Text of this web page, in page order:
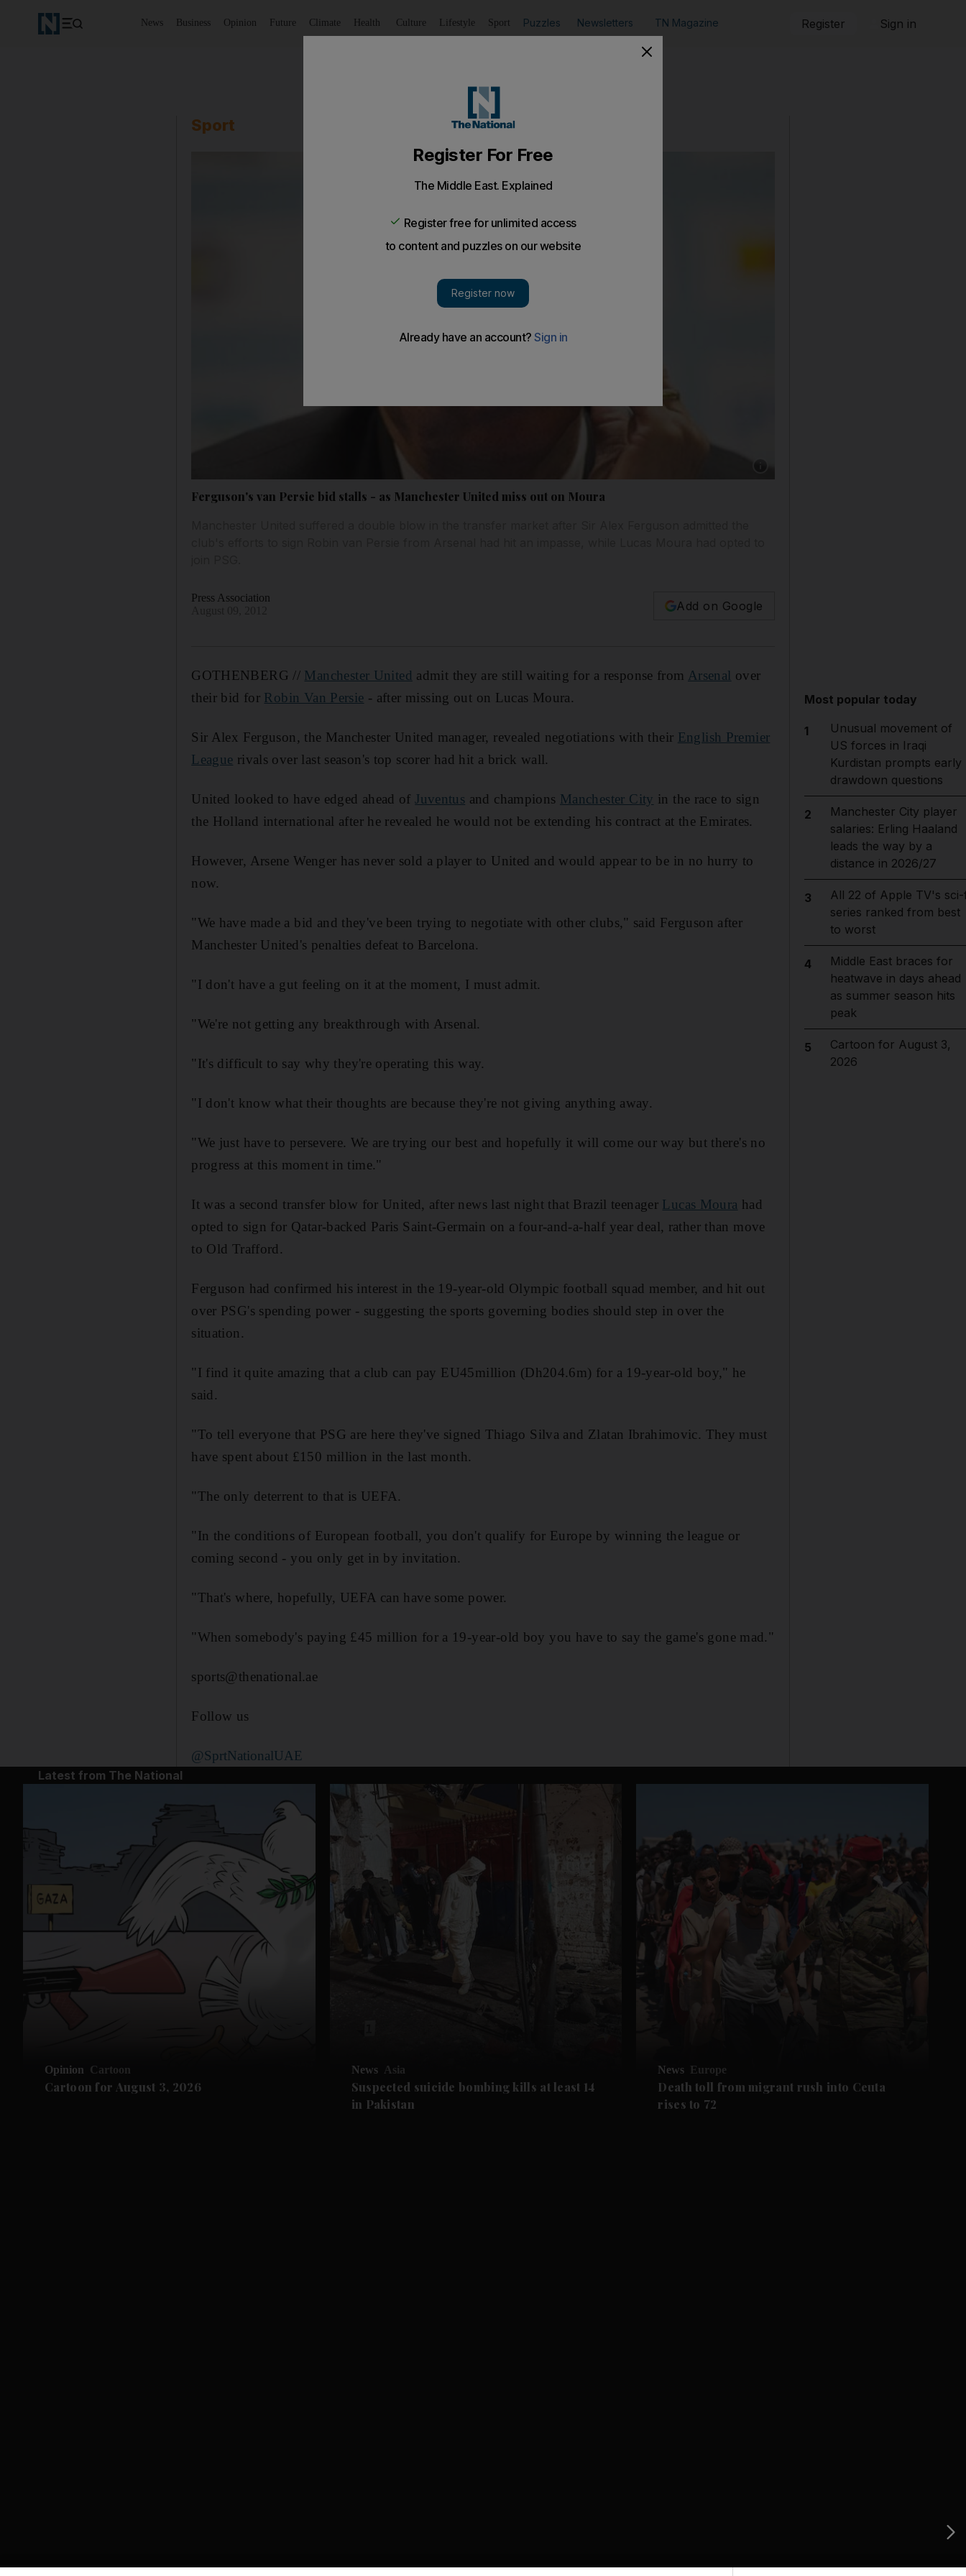
News Business Opinion Future Climate Health Culture Lifestyle Sport Puzzles Newsletters TN Magazine Register Sign in
Sport
Ferguson's van Persie bid stalls - as Manchester United miss out on Moura
Press Association
Add on Google
GOTHENBERG // Manchester United admit they are still waiting for a response from Arsenal over
their bid for Robin Van Persie - after missing out on Lucas Moura.
Sir Alex Ferguson, the Manchester United manager, revealed negotiations with their English Premier
League rivals over last season's top scorer had hit a brick wall.
United looked to have edged ahead of Juventus and champions Manchester City in the race to sign
the Holland international after he revealed he would not be extending his contract at the Emirates.
However, Arsene Wenger has never sold a player to United and would appear to be in no hurry to
now.
"We have made a bid and they've been trying to negotiate with other clubs," said Ferguson after
Manchester United's penalties defeat to Barcelona.
"I don't have a gut feeling on it at the moment, I must admit.
"We're not getting any breakthrough with Arsenal.
"It's difficult to say why they're operating this way.
"I don't know what their thoughts are because they're not giving anything away.
"We just have to persevere. We are trying our best and hopefully it will come our way but there's no
progress at this moment in time."
It was a second transfer blow for United, after news last night that Brazil teenager Lucas Moura had
opted to sign for Qatar-backed Paris Saint-Germain on a four-and-a-half year deal, rather than move
to Old Trafford.
Ferguson had confirmed his interest in the 19-year-old Olympic football squad member, and hit out
over PSG's spending power - suggesting the sports governing bodies should step in over the
situation.
"I find it quite amazing that a club can pay EU45million (Dh204.6m) for a 19-year-old boy," he
said.
"To tell everyone that PSG are here they've signed Thiago Silva and Zlatan Ibrahimovic. They must
have spent about £150 million in the last month.
"The only deterrent to that is UEFA.
"In the conditions of European football, you don't qualify for Europe by winning the league or
coming second - you only get in by invitation.
"That's where, hopefully, UEFA can have some power.
"When somebody's paying £45 million for a 19-year-old boy you have to say the game's gone mad."
sports@thenational.ae
Follow us
@SprtNationalUAE
Most popular today
1
Unusual movement of
US forces in Iraqi
Kurdistan prompts early
drawdown questions
2
Manchester City player
salaries: Erling Haaland
leads the way by a
distance in 2026/27
3
All 22 of Apple TV's
series ranked from best
to worst
4
Middle East braces for
heatwave in days ahead
as summer season hits
peak
5
Cartoon for August 3,
2026
Latest from The National
Opinion Cartoon
Cartoon for August 3, 2026
News Asia
Suspected suicide bombing kills at least 14
in Pakistan
News Europe
Death toll from migrant rush into Ceuta
rises to 72